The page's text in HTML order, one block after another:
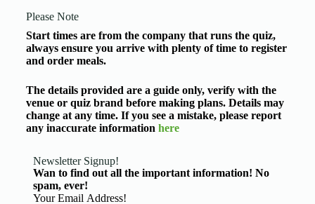
Please Note
Start times are from the company that runs the quiz,
always ensure you arrive with plenty of time to register
and order meals.
The details provided are a guide only, verify with the
venue or quiz brand before making plans. Details may
change at any time. If you see a mistake, please report
any inaccurate information here
Newsletter Signup!
Wan to find out all the important information! No
spam, ever!
Basic Information